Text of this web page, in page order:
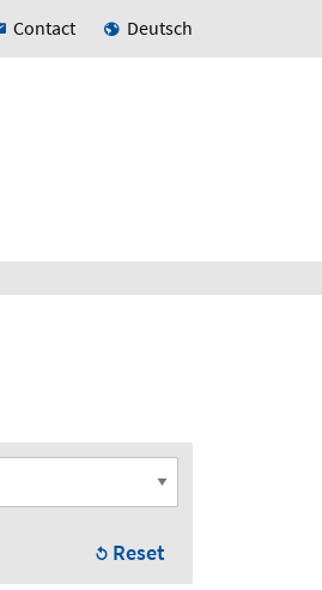
Contact Deutsch
Reset